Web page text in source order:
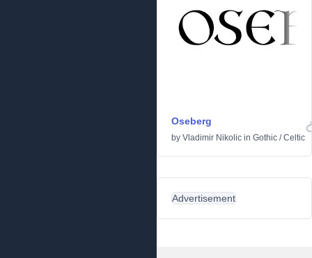
Oseberg
by Vladimir Nikolic in Gothic /Celtic
Advertisement